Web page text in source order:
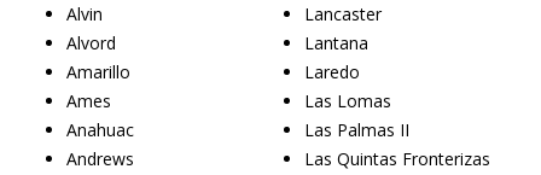
Alvin
Alvord
Amarillo
Ames
Anahuac
Andrews
Lancaster
Lantana
Laredo
Las Lomas
Las Palmas II
Las Quintas Fronterizas